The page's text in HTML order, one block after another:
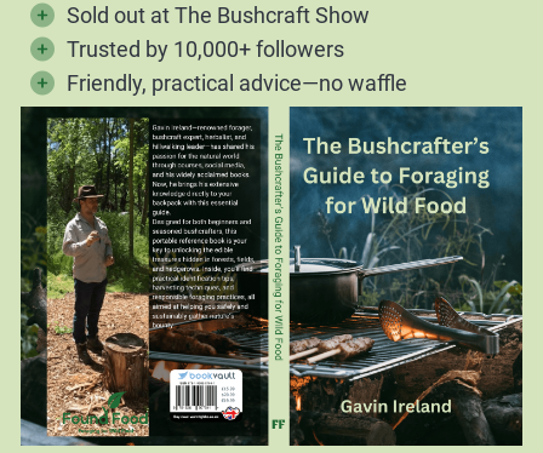
Sold out at The Bushcraft Show
Trusted by 10,000+ followers
Friendly, practical advice—no waffle